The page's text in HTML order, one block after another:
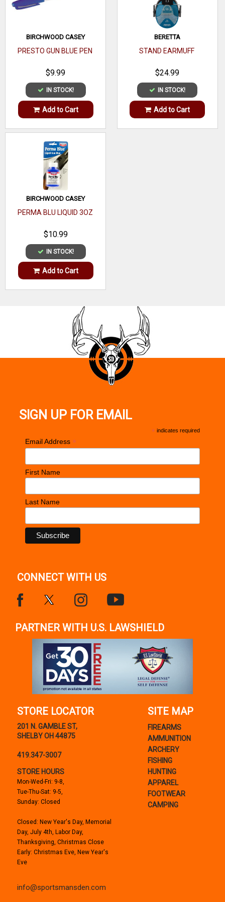
BIRCHWOOD CASEY
PRESTO GUN BLUE PEN
$9.99
IN STOCK!
Add to Cart
BERETTA
STAND EARMUFF
$24.99
IN STOCK!
Add to Cart
BIRCHWOOD CASEY
PERMA BLU LIQUID 3OZ
$10.99
IN STOCK!
Add to Cart
SIGN UP FOR EMAIL
* indicates required
Email Address *
First Name
Last Name
CONNECT WITH US
PARTNER WITH U.S. LAWSHIELD
STORE LOCATOR
201 N. GAMBLE ST,
SHELBY OH 44875
419.347-3007
STORE HOURS
Mon-Wed-Fri: 9-8,
Tue-Thu-Sat: 9-5,
Sunday: Closed
Closed: New Year's Day, Memorial
Day, July 4th, Labor Day,
Thanksgiving, Christmas Close
Early: Christmas Eve, New Year's
Eve
info@sportsmansden.com
SITE MAP
FIREARMS
AMMUNITION
ARCHERY
FISHING
HUNTING
APPAREL
FOOTWEAR
CAMPING